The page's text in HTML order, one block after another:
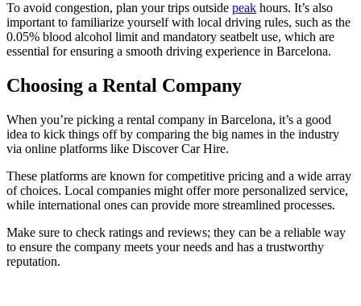
To avoid congestion, plan your trips outside peak hours. It’s also
important to familiarize yourself with local driving rules, such as the
0.05% blood alcohol limit and mandatory seatbelt use, which are
essential for ensuring a smooth driving experience in Barcelona.
Choosing a Rental Company
When you’re picking a rental company in Barcelona, it’s a good
idea to kick things off by comparing the big names in the industry
via online platforms like Discover Car Hire.
These platforms are known for competitive pricing and a wide array
of choices. Local companies might offer more personalized service,
while international ones can provide more streamlined processes.
Make sure to check ratings and reviews; they can be a reliable way
to ensure the company meets your needs and has a trustworthy
reputation.